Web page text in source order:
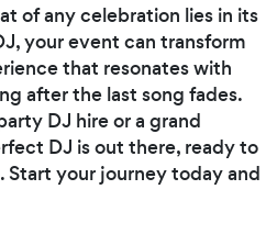
of any celebration lies in its
your event can transform
that resonates with
after the last song fades.
DJ hire or a grand
DJ is out there, ready to
Start your journey today and